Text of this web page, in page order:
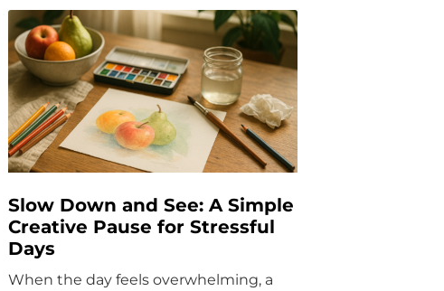
Slow Down and See: A Simple
Creative Pause for Stressful
Days
When the day feels overwhelming, a